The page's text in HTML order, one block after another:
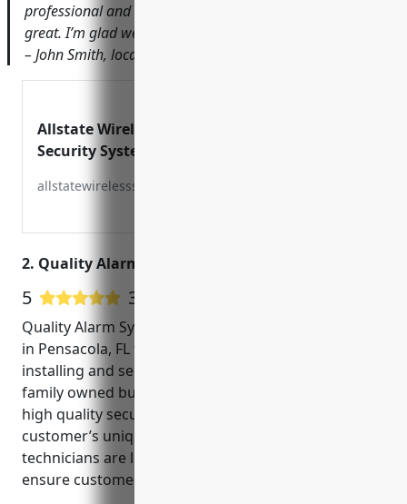
professional and the picture quality from the cameras is
great. I’m glad we chose a local company we can trust.”
– John Smith, local business owner
Allstate Wireless Security Inc –
Security Systems for Home &
allstatewirelesssecurity.com
2. Quality Alarm Systems
5 3 Google User Reviews
Quality Alarm Systems is a security company located
in Pensacola, FL that has over 20 years of experience
installing and servicing CCTV systems. They are a
family owned business that takes pride in providing
high quality security solutions tailored to each
customer’s unique needs. Their experienced
technicians are licensed, bonded and insured to
ensure customer safety and satisfaction.